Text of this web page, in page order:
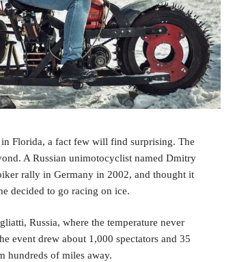
Florida, a fact few will find surprising. The
A Russian unimotocyclist named Dmitry
rally in Germany in 2002, and thought it
decided to go racing on ice.
Russia, where the temperature never
event drew about 1,000 spectators and 35
hundreds of miles away.